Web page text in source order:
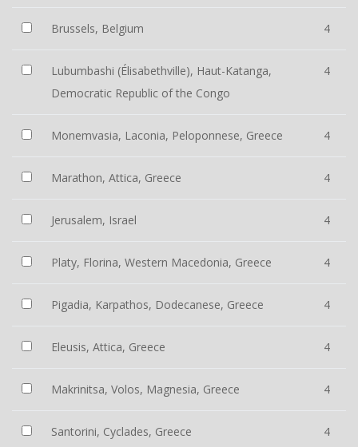
Brussels, Belgium 4
Lubumbashi (Élisabethville), Haut-Katanga,
Democratic Republic of the Congo
4
Monemvasia, Laconia, Peloponnese, Greece 4
Marathon, Attica, Greece 4
Jerusalem, Israel 4
Platy, Florina, Western Macedonia, Greece 4
Pigadia, Karpathos, Dodecanese, Greece 4
Eleusis, Attica, Greece 4
Makrinitsa, Volos, Magnesia, Greece 4
Santorini, Cyclades, Greece 4